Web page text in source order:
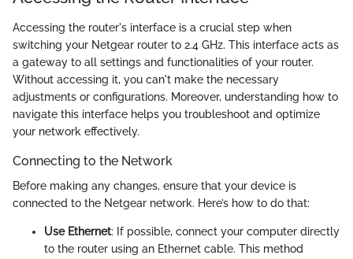
Accessing the router's interface is a crucial step when
switching your Netgear router to 2.4 GHz. This interface acts as
a gateway to all settings and functionalities of your router.
Without accessing it, you can't make the necessary
adjustments or configurations. Moreover, understanding how to
navigate this interface helps you troubleshoot and optimize
your network effectively.
Connecting to the Network
Before making any changes, ensure that your device is
connected to the Netgear network. Here’s how to do that:
Use Ethernet: If possible, connect your computer directly
to the router using an Ethernet cable. This method